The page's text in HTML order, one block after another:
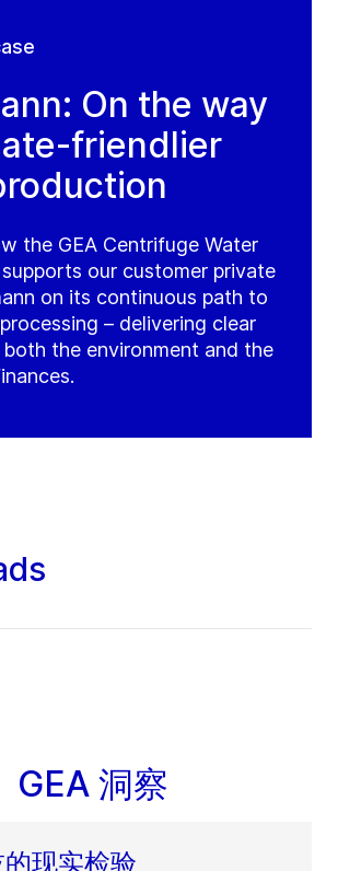
On the way
friendlier
the GEA Centrifuge Water
our customer private
on its continuous path to
– delivering clear
the environment and the
GEA 洞察
现实检验